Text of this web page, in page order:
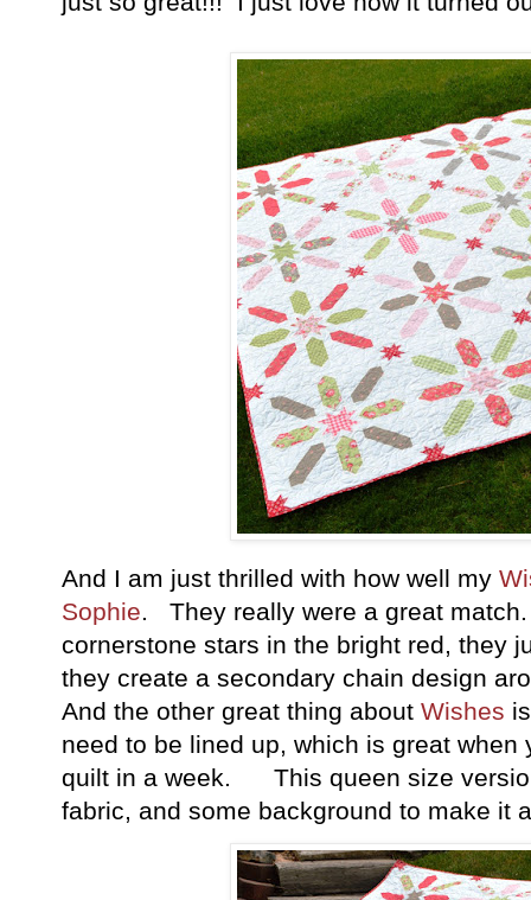
And I am just thrilled with how well my
Sophie. They really were a great
cornerstone stars in the bright red, they
they create a secondary chain design
And the other great thing about Wishes
need to be lined up, which is great
quilt in a week. This queen size
fabric, and some background to make it